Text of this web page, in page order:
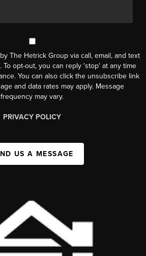
The Hetrick Group via call, email, and text
opt-out, you can reply 'stop' at any time
You can also click the unsubscribe link
and data rates may apply. Message
frequency may vary.
PRIVACY POLICY
US A MESSAGE